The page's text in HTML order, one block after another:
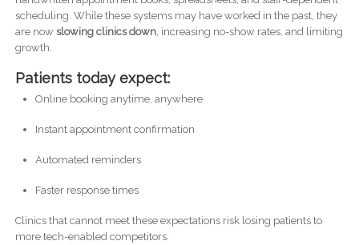
scheduling. While these systems may have worked in the past, they
are now slowing clinics down, increasing no-show rates, and limiting
growth.
Patients today expect:
Online booking anytime, anywhere
Instant appointment confirmation
Automated reminders
Faster response times
Clinics that cannot meet these expectations risk losing patients to
more tech-enabled competitors.